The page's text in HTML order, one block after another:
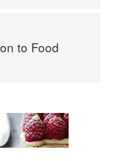
to Food